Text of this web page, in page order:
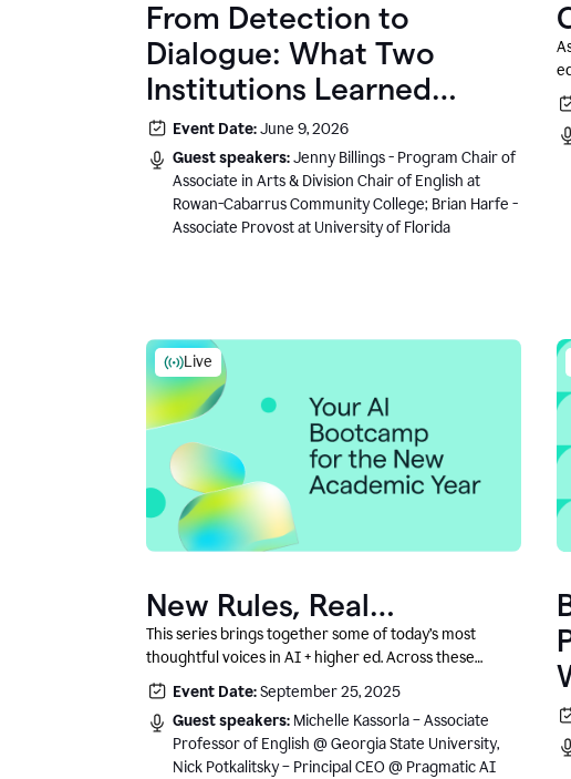
From Detection to
Dialogue: What Two
Institutions Learned
About AI, Writing, and
Trust
Event Date:June 9, 2026
Guest speakers:Jenny Billings - Program Chair of
Associate in Arts & Division Chair of English at
Rowan-Cabarrus Community College; Brian Harfe -
Associate Provost at University of Florida
Live
New Rules, Real
Classrooms, and What
Comes Next
This series brings together some of today’s most
thoughtful voices in AI + higher ed. Across these
conversations, you’ll hear how instructors and
institutional leaders are responding to rapid change
with clarity, creativity, and care for student learning.
Event Date:September 25, 2025
Guest speakers: Michelle Kassorla – Associate
Professor of English @ Georgia State University,
Nick Potkalitsky – Principal CEO @ Pragmatic AI